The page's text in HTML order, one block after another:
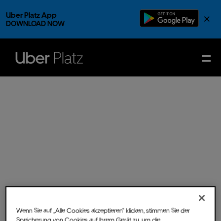
×
Uber Platz App
DOWNLOAD NOW
Sat.09.Nov.2024- Doors
Wenn Sie auf „Alle Cookies akzeptieren“ klicken, stimmen Sie der